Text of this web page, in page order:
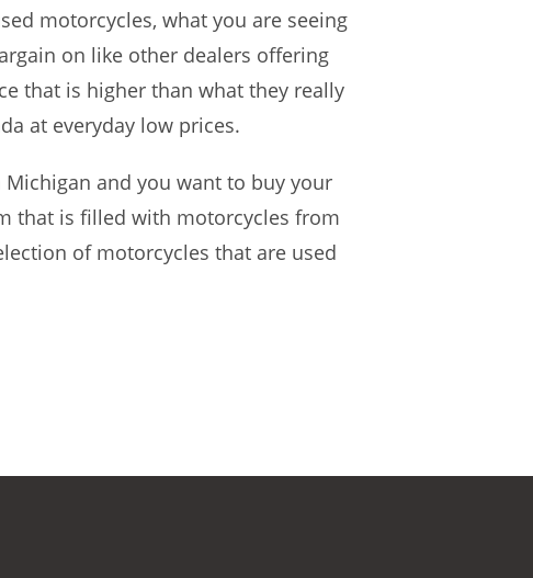
motorcycles, what you are seeing
on like other dealers offering
that is higher than what they really
at everyday low prices.
Michigan and you want to buy your
that is filled with motorcycles from
of motorcycles that are used